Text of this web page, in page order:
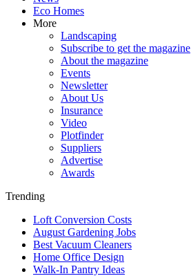
Eco Homes
More
Landscaping
Subscribe to get the magazine
About the magazine
Events
Newsletter
About Us
Insurance
Video
Plotfinder
Suppliers
Advertise
Awards
Trending
Loft Conversion Costs
August Gardening Jobs
Best Vacuum Cleaners
Home Office Design
Walk-In Pantry Ideas